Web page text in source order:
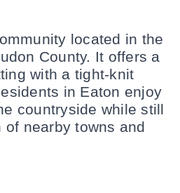
located in the
County. It offers a
with a tight-knit
in Eaton enjoy
countryside while still
nearby towns and